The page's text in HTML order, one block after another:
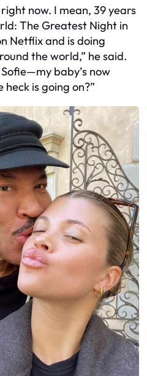
now. I mean, 39 years
The Greatest Night in
Netflix and is doing
the world,” he said.
baby’s now
is going on?”